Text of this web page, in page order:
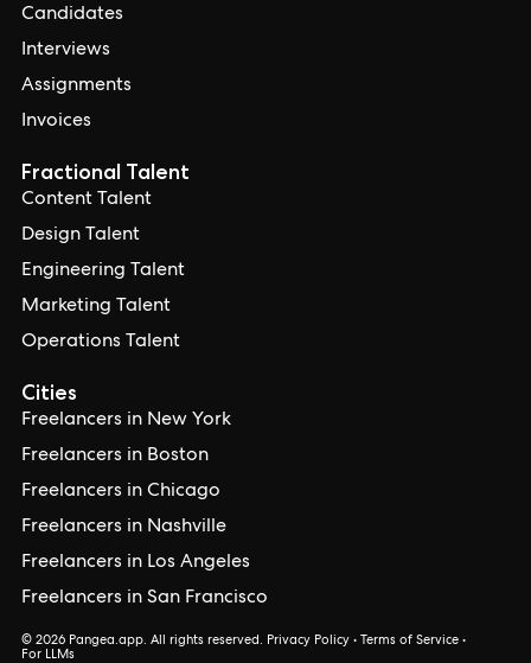
Candidates
Interviews
Assignments
Invoices
Cities
Freelancers in New York
Freelancers in Boston
Freelancers in Chicago
Freelancers in Nashville
Freelancers in Los Angeles
Freelancers in San Francisco
Fractional Talent
Content Talent
Design Talent
Engineering Talent
Marketing Talent
Operations Talent
© 2026 Pangea.app. All rights reserved. Privacy Policy • Terms of Service •
For LLMs